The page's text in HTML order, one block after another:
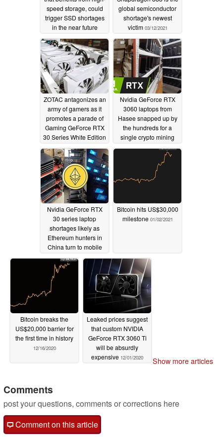
speed storage, could
trigger SSD shortages
in the near future
04/18/2021
global semiconductor
shortage's newest
victim 03/12/2021
ZOTAC antagonizes an
army of gamers as it
promotes a parade of
Gaming GeForce RTX
30 Series White Edition
cards as ready for
crypto mining duties
02/17/2021
Nvidia GeForce RTX
3060 laptops from
Hasee snapped up by
the hundreds for a
single crypto mining
farm in China as
business booms
02/11/2021
Nvidia GeForce RTX
30 series laptop
shortages likely as
Ethereum hunters in
China turn to mobile
mining02/06/2021
Bitcoin hits US$30,000
milestone 01/02/2021
Bitcoin breaks the
US$20,000 barrier for
the first time in history
12/16/2020
Leaked prices suggest
that custom NVIDIA
GeForce RTX 3060 Ti
will be absurdly
expensive 12/01/2020 Show more articles
Comments
post your questions, comments or corrections here
Comment on this article